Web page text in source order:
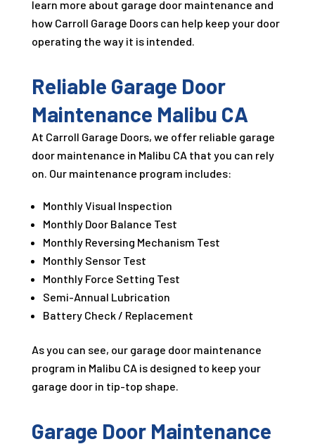
learn more about garage door maintenance and
how Carroll Garage Doors can help keep your door
operating the way it is intended.
Reliable Garage Door
Maintenance Malibu CA
At Carroll Garage Doors, we offer reliable garage
door maintenance in Malibu CA that you can rely
on. Our maintenance program includes:
Monthly Visual Inspection
Monthly Door Balance Test
Monthly Reversing Mechanism Test
Monthly Sensor Test
Monthly Force Setting Test
Semi-Annual Lubrication
Battery Check / Replacement
As you can see, our garage door maintenance
program in Malibu CA is designed to keep your
garage door in tip-top shape.
Garage Door Maintenance